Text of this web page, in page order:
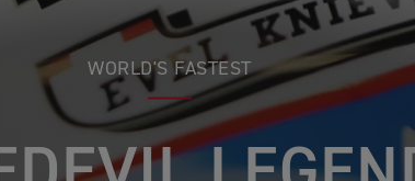
WORLD'S FASTEST